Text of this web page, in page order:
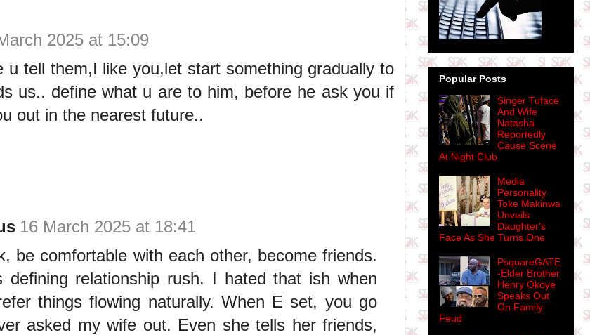
2025 at 15:09
u tell them,I like you,let start something gradually to
us.. define what u are to him, before he ask you if
out in the nearest future..
16 March 2025 at 18:41
be comfortable with each other, become friends.
defining relationship rush. I hated that ish when
things flowing naturally. When E set, you go
asked my wife out. Even she tells her friends,
Popular Posts
Singer Tuface
And Wife
Natasha
Reportedly
Cause Scene
At Night Club
Media
Personality
Toke Makinwa
Unveils
Daughter's
Face As She Turns One
PsquareGATE
-Elder Brother
Henry Okoye
Speaks Out
On Family
Feud